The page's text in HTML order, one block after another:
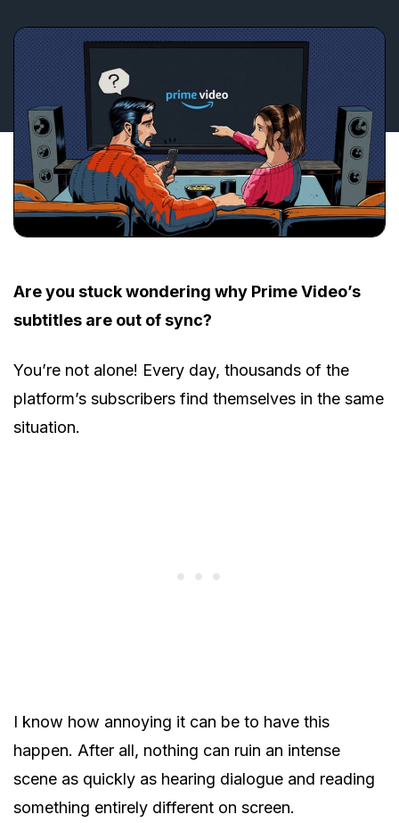
Are you stuck wondering why Prime Video’s
subtitles are out of sync?
You’re not alone! Every day, thousands of the
platform’s subscribers find themselves in the same
situation.
I know how annoying it can be to have this
happen. After all, nothing can ruin an intense
scene as quickly as hearing dialogue and reading
something entirely different on screen.